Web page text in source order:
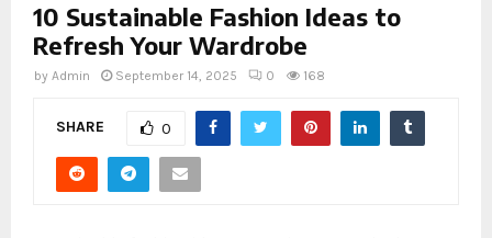
10 Sustainable Fashion Ideas to
Refresh Your Wardrobe
by Admin September 14, 2025 0 168
SHARE 0